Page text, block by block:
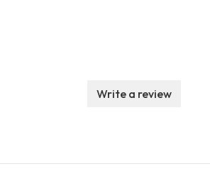
Write a review